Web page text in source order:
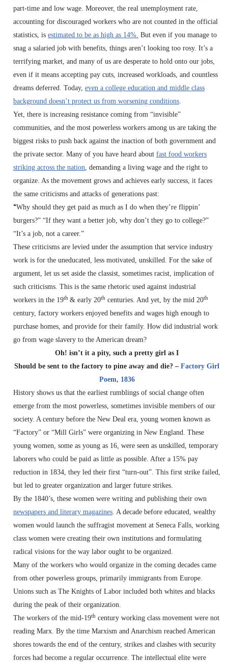
part-time and low wage. Moreover, the real unemployment rate,
accounting for discouraged workers who are not counted in the official
statistics, is estimated to be as high as 14%. But even if you manage to
snag a salaried job with benefits, things aren’t looking too rosy. It’s a
terrifying market, and many of us are desperate to hold onto our jobs,
even if it means accepting pay cuts, increased workloads, and countless
dreams deferred. Today, even a college education and middle class
background doesn’t protect us from worsening conditions.
Yet, there is increasing resistance coming from “invisible”
communities, and the most powerless workers among us are taking the
biggest risks to push back against the inaction of both government and
the private sector. Many of you have heard about fast food workers
striking across the nation, demanding a living wage and the right to
organize. As the movement grows and achieves early success, it faces
the same criticisms and attacks of generations past:
“Why should they get paid as much as I do when they’re flippin’
burgers?” “If they want a better job, why don’t they go to college?”
“It’s a job, not a career.”
These criticisms are levied under the assumption that service industry
work is for the uneducated, less motivated, unskilled. For the sake of
argument, let us set aside the classist, sometimes racist, implication of
such criticisms. This is the same rhetoric used against industrial
workers in the 19th & early 20th centuries. And yet, by the mid 20th
century, factory workers enjoyed benefits and wages high enough to
purchase homes, and provide for their family. How did industrial work
go from wage slavery to the American dream?
Oh! isn’t it a pity, such a pretty girl as I
Should be sent to the factory to pine away and die? – Factory Girl
Poem, 1836
History shows us that the earliest rumblings of social change often
emerge from the most powerless, sometimes invisible members of our
society. A century before the New Deal era, young women known as
“Factory” or “Mill Girls” were organizing in New England. These
young women, some as young as 16, were seen as unskilled, temporary
laborers who could be paid as little as possible. After a 15% pay
reduction in 1834, they led their first “turn-out”. This first strike failed,
but led to greater organization and larger future strikes.
By the 1840’s, these women were writing and publishing their own
newspapers and literary magazines. A decade before educated, wealthy
women would launch the suffragist movement at Seneca Falls, working
class women were creating their own institutions and formulating
radical visions for the way labor ought to be organized.
Many of the workers who would organize in the coming decades came
from other powerless groups, primarily immigrants from Europe.
Unions such as The Knights of Labor included both whites and blacks
during the peak of their organization.
The workers of the mid-19th century working class movement were not
reading Marx. By the time Marxism and Anarchism reached American
shores towards the end of the century, strikes and clashes with security
forces had become a regular occurrence. The intellectual elite were